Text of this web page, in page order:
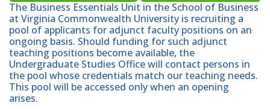
The Business Essentials Unit in the School of Business
at Virginia Commonwealth University is recruiting a
pool of applicants for adjunct faculty positions on an
ongoing basis. Should funding for such adjunct
teaching positions become available, the
Undergraduate Studies Office will contact persons in
the pool whose credentials match our teaching needs.
This pool will be accessed only when an opening
arises.